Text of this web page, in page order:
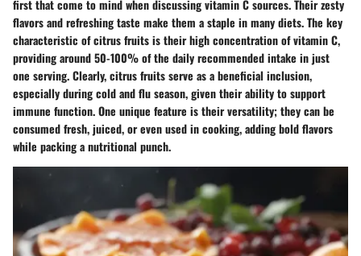
first that come to mind when discussing vitamin C sources. Theirzesty
flavorsand refreshing taste make them a staple in many diets. The key
characteristic of citrus fruits is their high concentration of vitamin C,
providing around 50-100% of the daily recommended intake in just
one serving. Clearly, citrus fruits serve as abeneficial inclusion,
especially during cold and flu season, given their ability to support
immune function. One unique feature is their versatility; they can be
consumed fresh, juiced, or even used in cooking, adding bold flavors
while packing a nutritional punch.